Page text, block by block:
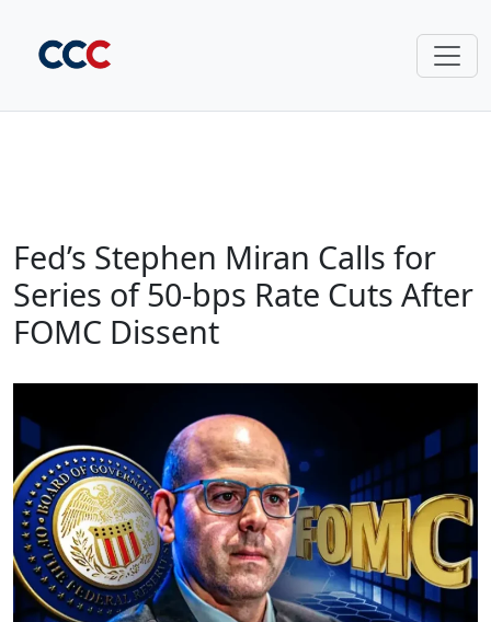
Fed’s Stephen Miran Calls for
Series of 50‑bps Rate Cuts After
FOMC Dissent